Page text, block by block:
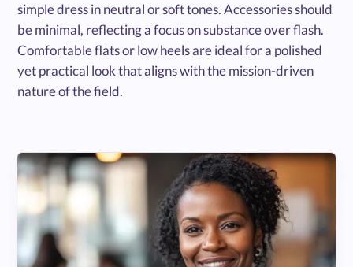
simple dress in neutral or soft tones. Accessories should
be minimal, reflecting a focus on substance over flash.
Comfortable flats or low heels are ideal for a polished
yet practical look that aligns with the mission-driven
nature of the field.